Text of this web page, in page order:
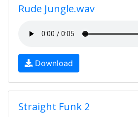
Rude Jungle.wav
Download
Straight Funk 2